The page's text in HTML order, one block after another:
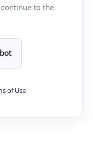
to the
of Use